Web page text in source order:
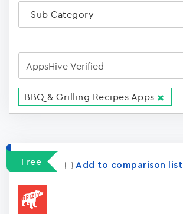
Sub Category
BBQ & Grilling Recipes Apps
Free
Add to comparison list